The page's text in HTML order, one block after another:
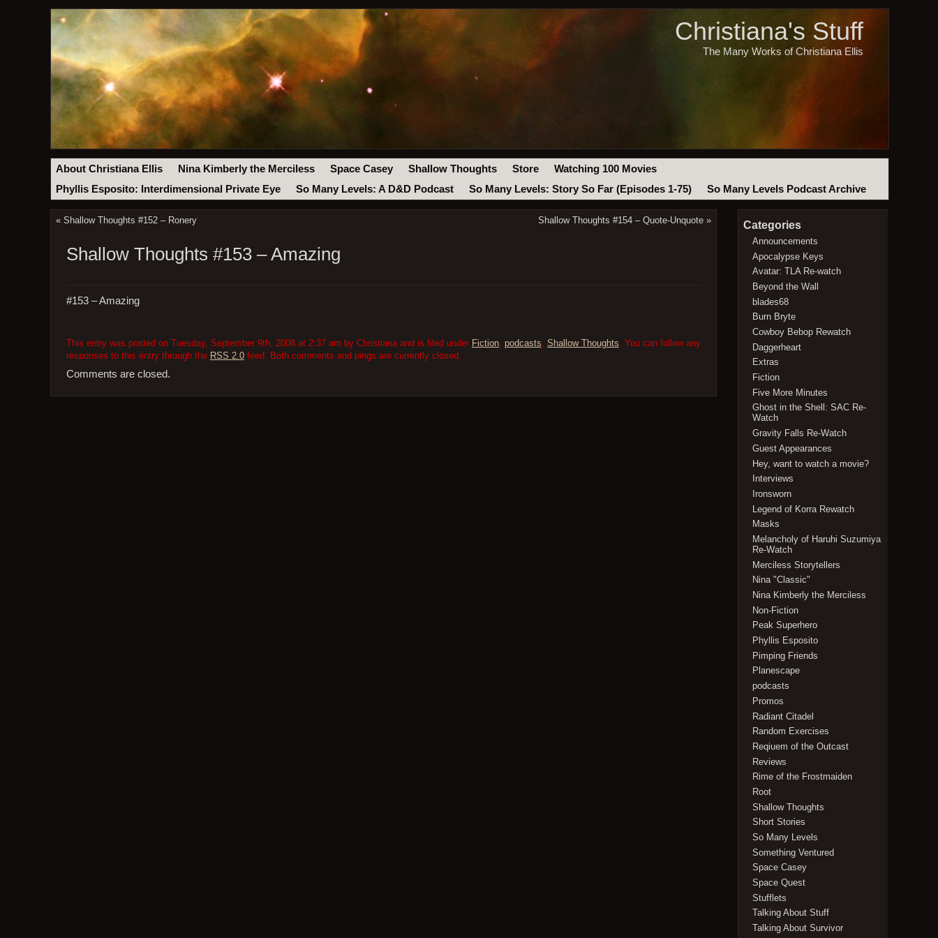
Christiana's Stuff
The Many Works of Christiana Ellis
About Christiana Ellis Nina Kimberly the Merciless Space Casey Shallow Thoughts Store
Watching 100 Movies
Phyllis Esposito: Interdimensional Private Eye
So Many Levels: A D&D Podcast So Many Levels: Story So Far (Episodes 1-75) So Many Levels Podcast Archive
« Shallow Thoughts #152 – Ronery Shallow Thoughts #154 – Quote-Unquote »
Shallow Thoughts #153 – Amazing
#153 – Amazing
This entry was posted on Tuesday, September 9th, 2008 at 2:37 am by Christiana and is filed under Fiction, podcasts, Shallow Thoughts. You can follow any
responses to this entry through the RSS 2.0feed. Both comments and pings are currently closed.
Comments are closed.
Categories
Announcements
Apocalypse Keys
Avatar: TLA Re-watch
Beyond the Wall
blades68
Burn Bryte
Cowboy Bebop Rewatch
Daggerheart
Extras
Fiction
Five More Minutes
Ghost in the Shell: SAC Re-
Watch
Gravity Falls Re-Watch
Guest Appearances
Hey, want to watch a movie?
Interviews
Ironsworn
Legend of Korra Rewatch
Masks
Melancholy of Haruhi Suzumiya
Re-Watch
Merciless Storytellers
Nina "Classic"
Nina Kimberly the Merciless
Non-Fiction
Peak Superhero
Phyllis Esposito
Pimping Friends
Planescape
podcasts
Promos
Radiant Citadel
Random Exercises
Reqiuem of the Outcast
Reviews
Rime of the Frostmaiden
Root
Shallow Thoughts
Short Stories
So Many Levels
Something Ventured
Space Casey
Space Quest
Stufflets
Talking About Stuff
Talking About Survivor